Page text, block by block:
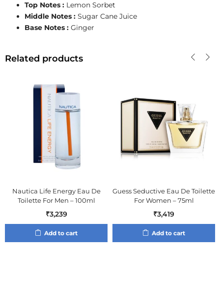
Top Notes : Lemon Sorbet
Middle Notes : Sugar Cane Juice
Base Notes : Ginger
Related products
Nautica Life Energy Eau De
Toilette For Men – 100ml
₹3,239
Add to cart
Guess Seductive Eau De Toilette
For Women – 75ml
₹3,419
Add to cart